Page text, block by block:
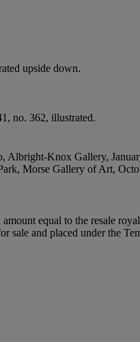
upside down.
no. 362, illustrated.
Albright-Knox Gallery,
Morse Gallery of Art,
equal to the resale
sale and placed under the